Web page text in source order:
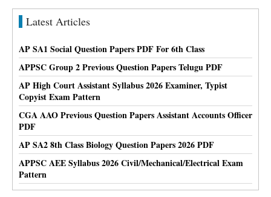
Latest Articles
AP SA1 Social Question Papers PDF For 6th Class
APPSC Group 2 Previous Question Papers Telugu PDF
AP High Court Assistant Syllabus 2026 Examiner, Typist
Copyist Exam Pattern
CGA AAO Previous Question Papers Assistant Accounts Officer
PDF
AP SA2 8th Class Biology Question Papers 2026 PDF
APPSC AEE Syllabus 2026 Civil/Mechanical/Electrical Exam
Pattern